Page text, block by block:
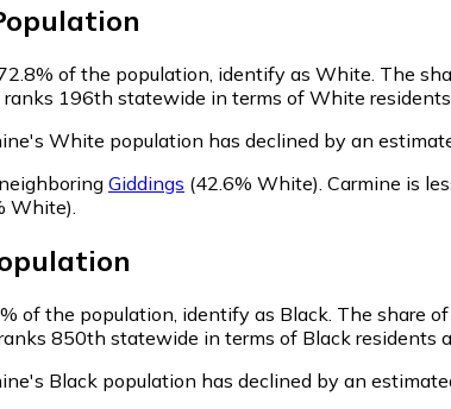
of the population, identify as White. The
196th statewide in terms of White
White population has declined by an
Giddings (42.6% White) Carmine is
White)
of the population, identify as Black. The share
850th statewide in terms of Black residents
Black population has declined by an